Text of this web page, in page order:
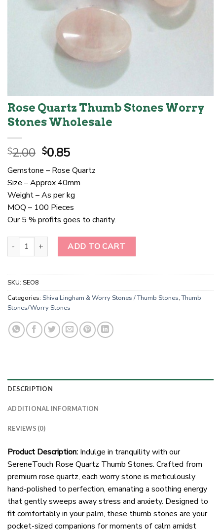
Rose Quartz Thumb Stones Worry
Stones Wholesale
$2.00 Original
price
was:
$2.00.
$0.85Current
price
is:
$0.85.
Gemstone – Rose Quartz
Size – Approx 40mm
Weight – As per kg
MOQ – 100 Pieces
Our 5 % profits goes to charity.
Rose Quartz Thumb Stones Worry Stones Wholesale quantity
ADD TO CART
SKU: SEO8
Categories: Shiva Lingham & Worry Stones / Thumb Stones,Thumb
Stones/Worry Stones
DESCRIPTION
ADDITIONAL INFORMATION
REVIEWS (0)
Product Description: Indulge in tranquility with our
SereneTouch Rose Quartz Thumb Stones. Crafted from
premium rose quartz, each worry stone is meticulously
hand-polished to perfection, emanating a soothing energy
that gently sweeps away stress and anxiety. Designed to
fit comfortably in your palm, these thumb stones are your
pocket-sized companions for moments of calm amidst